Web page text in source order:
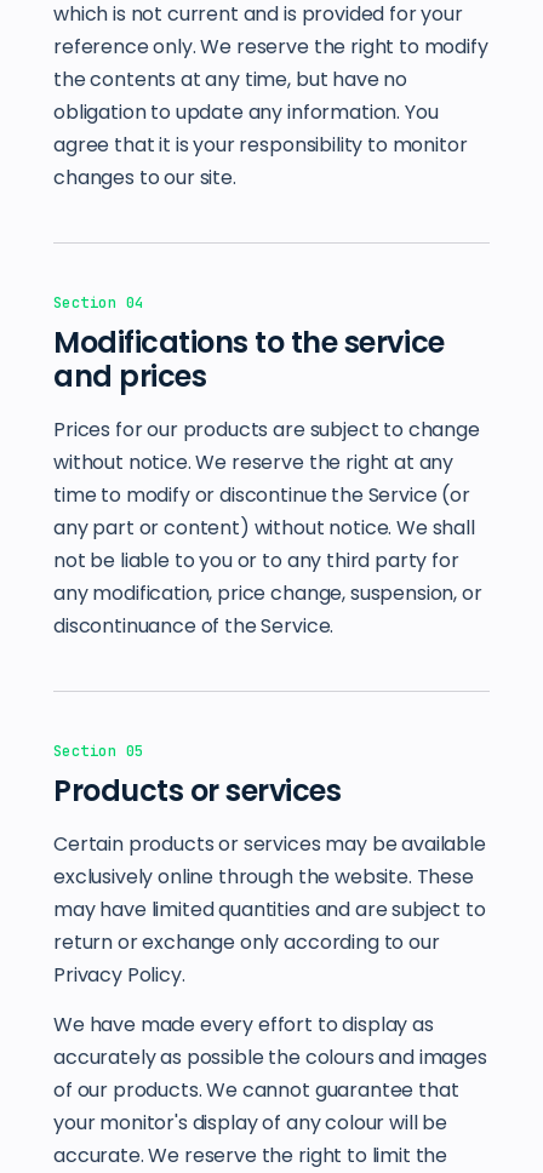
which is not current and is provided for your
reference only. We reserve the right to modify
the contents at any time, but have no
obligation to update any information. You
agree that it is your responsibility to monitor
changes to our site.
Section 04
Modifications to the service
and prices
Prices for our products are subject to change
without notice. We reserve the right at any
time to modify or discontinue the Service (or
any part or content) without notice. We shall
not be liable to you or to any third party for
any modification, price change, suspension, or
discontinuance of the Service.
Section 05
Products or services
Certain products or services may be available
exclusively online through the website. These
may have limited quantities and are subject to
return or exchange only according to our
Privacy Policy.
We have made every effort to display as
accurately as possible the colours and images
of our products. We cannot guarantee that
your monitor's display of any colour will be
accurate. We reserve the right to limit the